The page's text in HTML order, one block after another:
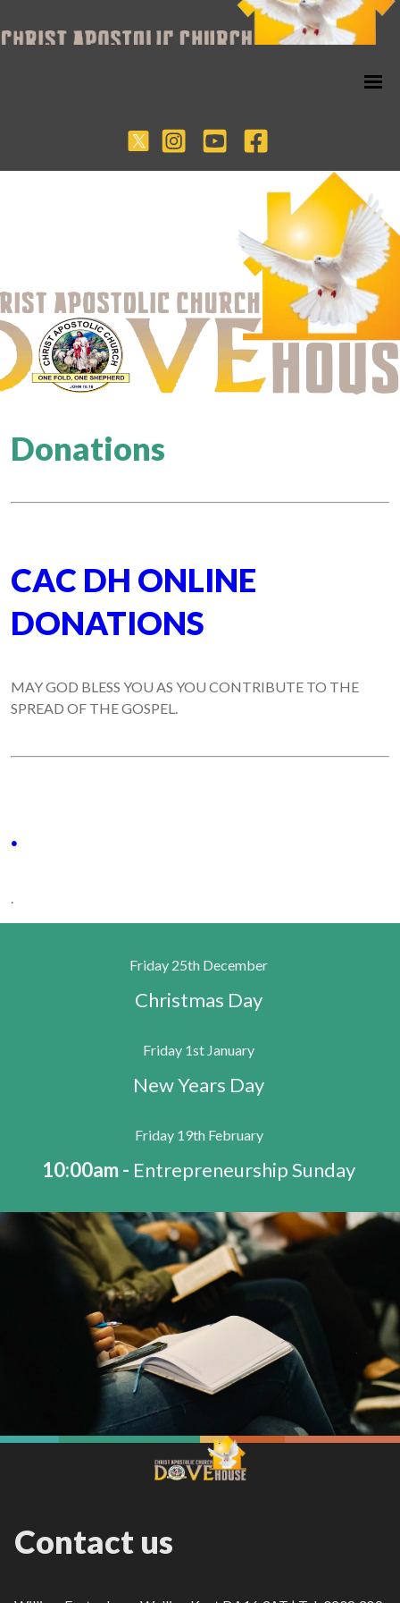
Donations
CAC DH ONLINE
DONATIONS
MAY GOD BLESS YOU AS YOU CONTRIBUTE TO THE
SPREAD OF THE GOSPEL.
.
.
Friday 25th December
Christmas Day
Friday 1st January
New Years Day
Friday 19th February
10:00am - Entrepreneurship Sunday
Contact us